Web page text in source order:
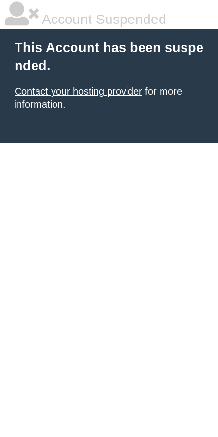
Account Suspended
This Account has been suspe
nded.
Contact your hosting provider for more
information.